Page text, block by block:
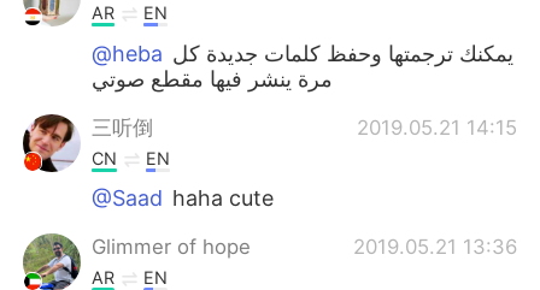
AR EN
@heba
مرة ينشر فيها مقطع صوتي
三听倒 2019.05.21 14:15
CN EN
@Saad haha cute
Glimmer of hope 2019.05.21 13:36
AR EN